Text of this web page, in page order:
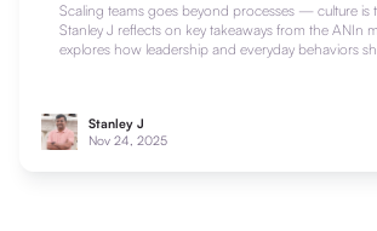
Scaling teams goes beyond processes — culture is
Stanley J reflects on key takeaways from the ANIn
explores how leadership and everyday behaviors
Stanley J
Nov 24, 2025